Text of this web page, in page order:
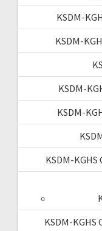
KSDM-
KSDM-
KSDM-
KSDM-
KSDM-
KSDM-KGHS